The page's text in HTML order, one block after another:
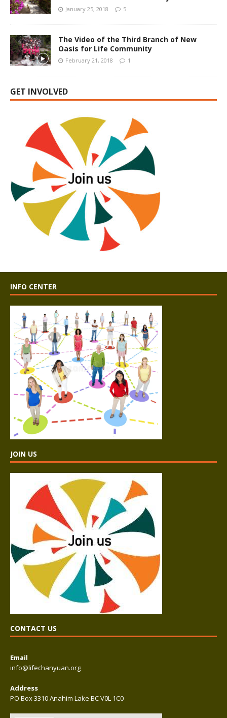
January 25, 2018 5
The Video of the Third Branch of New
Oasis for Life Community
February 21, 2018 1
GET INVOLVED
INFO CENTER
JOIN US
CONTACT US
Email
info@lifechanyuan.org
Address
PO Box 3310 Anahim Lake BC V0L 1C0